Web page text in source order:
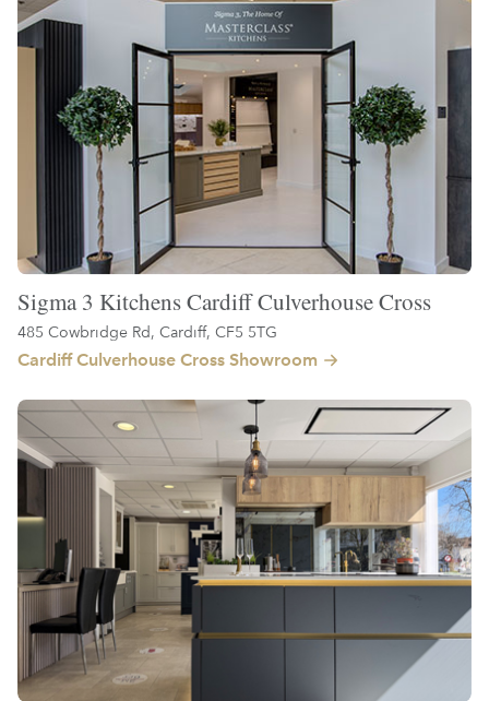
Sigma 3 Kitchens Cardiff Culverhouse Cross
485 Cowbridge Rd, Cardiff, CF5 5TG
Cardiff Culverhouse Cross Showroom